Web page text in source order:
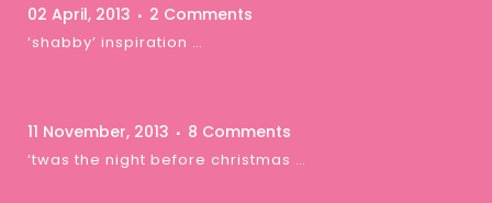
02 April, 2013 2 Comments
‘shabby’ inspiration …
11 November, 2013 8 Comments
‘twas the night before christmas …